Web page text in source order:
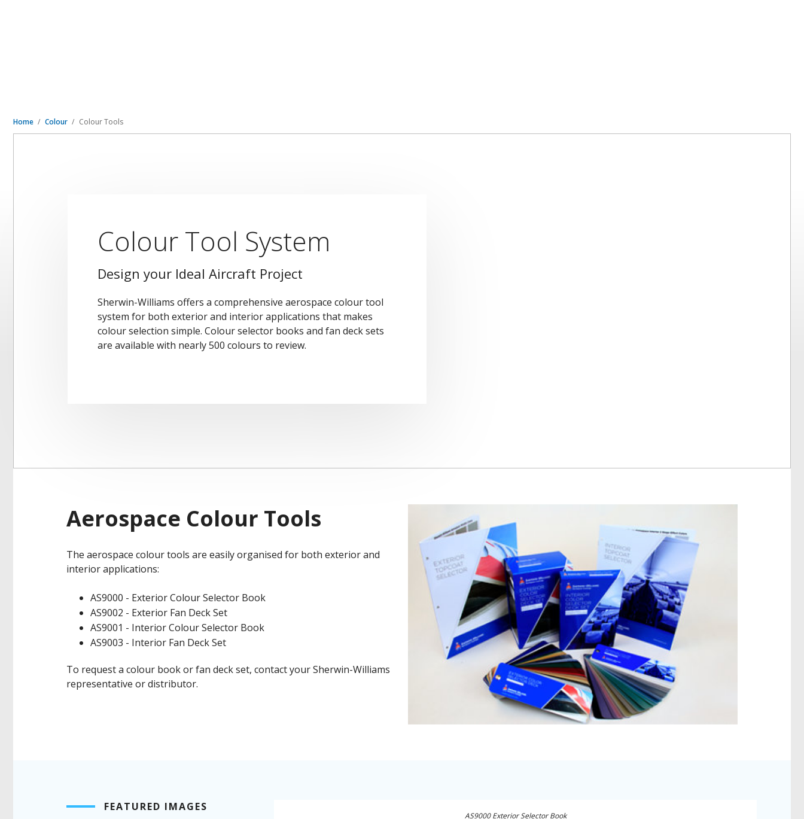
Home Colour Colour Tools
Colour Tool System
Design your Ideal Aircraft Project
Sherwin-Williams offers a comprehensive aerospace colour tool
system for both exterior and interior applications that makes
colour selection simple. Colour selector books and fan deck sets
are available with nearly 500 colours to review.
Aerospace Colour Tools
The aerospace colour tools are easily organised for both exterior and
interior applications:
AS9000 - Exterior Colour Selector Book
AS9002 - Exterior Fan Deck Set
AS9001 - Interior Colour Selector Book
AS9003 - Interior Fan Deck Set
To request a colour book or fan deck set, contact your Sherwin-Williams
representative or distributor.
FEATURED IMAGES
AS9000 Exterior Selector Book